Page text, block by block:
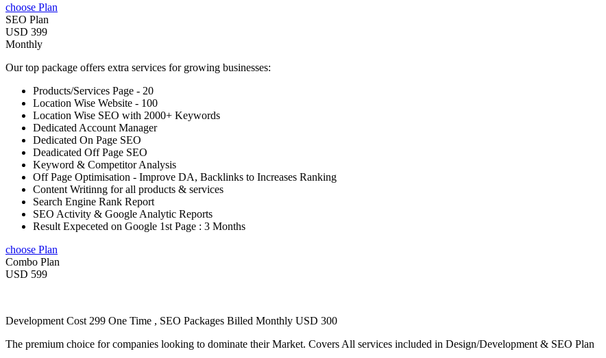
choose Plan
SEO Plan
USD 399
Monthly
Our top package offers extra services for growing businesses:
Products/Services Page - 20
Location Wise Website - 100
Location Wise SEO with 2000+ Keywords
Dedicated Account Manager
Dedicated On Page SEO
Deadicated Off Page SEO
Keyword & Competitor Analysis
Off Page Optimisation - Improve DA, Backlinks to Increases Ranking
Content Writinng for all products & services
Search Engine Rank Report
SEO Activity & Google Analytic Reports
Result Expeceted on Google 1st Page : 3 Months
choose Plan
Combo Plan
USD 599
Development Cost 299 One Time , SEO Packages Billed Monthly USD 300
The premium choice for companies looking to dominate their Market. Covers All services included in Design/Development & SEO Plan